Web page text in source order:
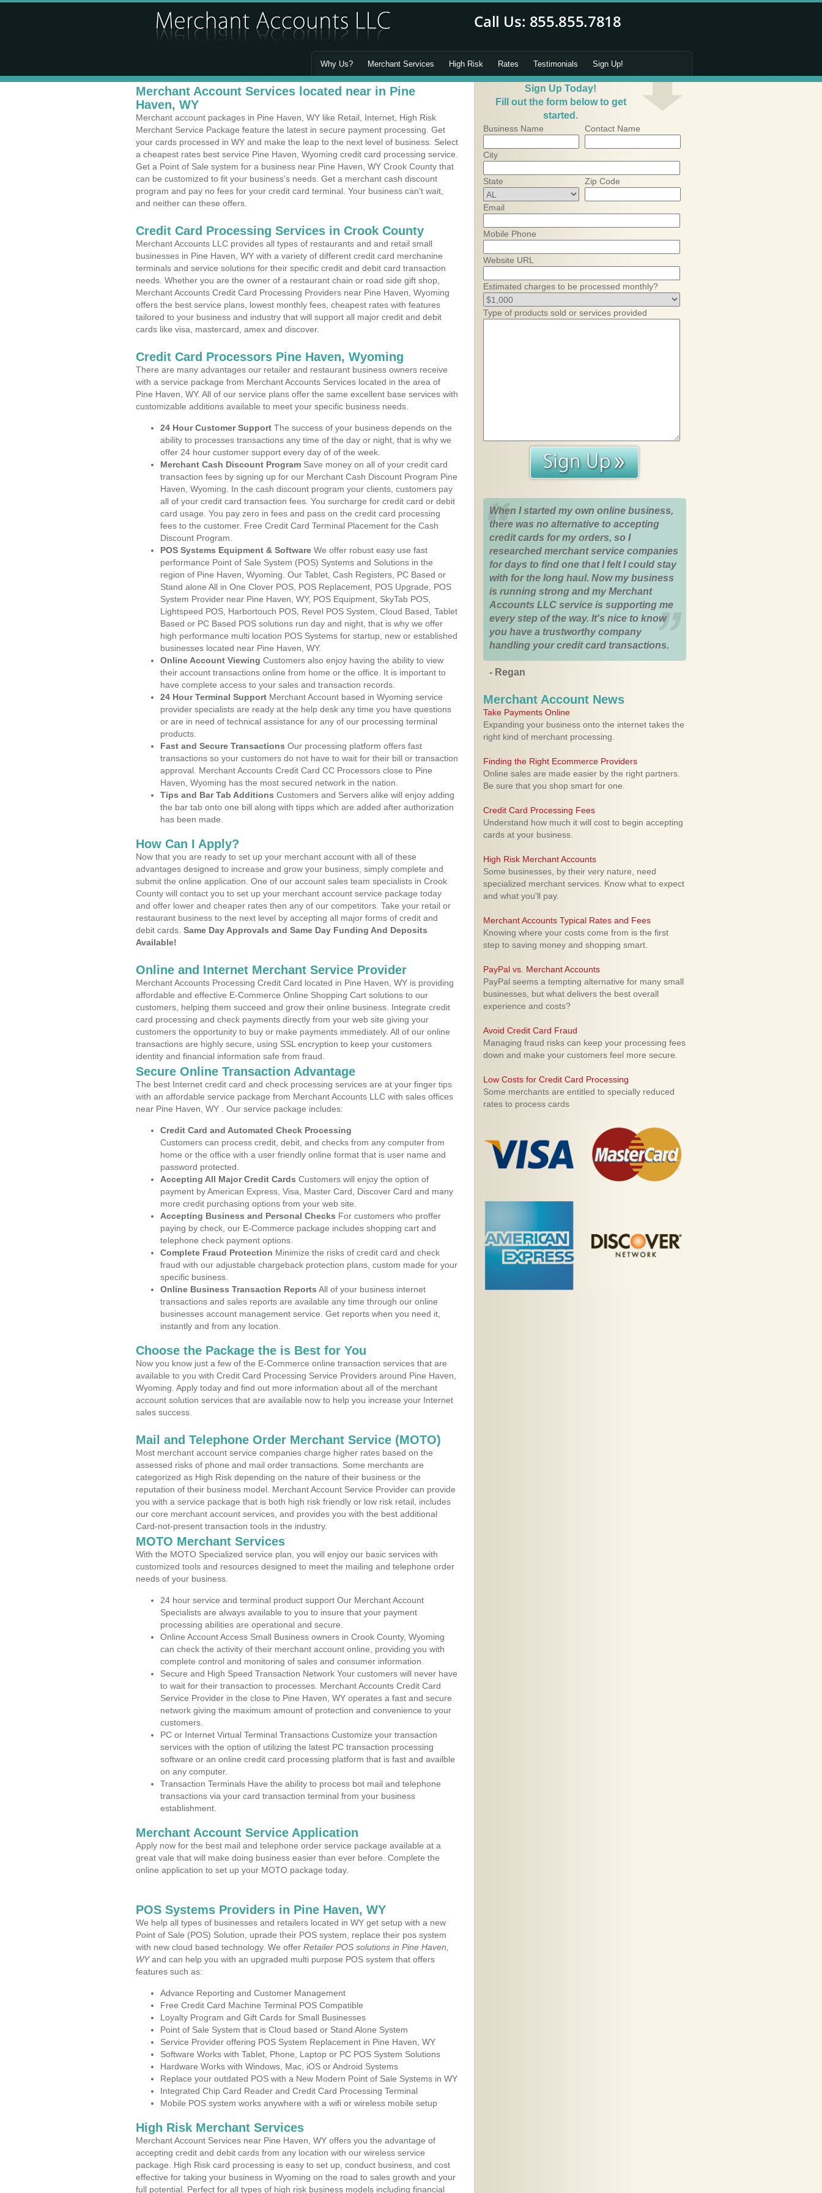
Why Us? Merchant Services High Risk Rates Testimonials Sign Up!
Merchant Account Services located near in Pine
Haven, WY
Merchant account packages in Pine Haven, WY like Retail, Internet, High Risk
Merchant Service Package feature the latest in secure payment processing. Get
your cards processed in WY and make the leap to the next level of business. Select
a cheapest rates best service Pine Haven, Wyoming credit card processing service.
Get a Point of Sale system for a business near Pine Haven, WY Crook County that
can be customized to fit your business's needs. Get a merchant cash discount
program and pay no fees for your credit card terminal. Your business can't wait,
and neither can these offers.
Credit Card Processing Services in Crook County
Merchant Accounts LLC provides all types of restaurants and and retail small
businesses in Pine Haven, WY with a variety of different credit card merchanine
terminals and service solutions for their specific credit and debit card transaction
needs. Whether you are the owner of a restaurant chain or road side gift shop,
Merchant Accounts Credit Card Processing Providers near Pine Haven, Wyoming
offers the best service plans, lowest monthly fees, cheapest rates with features
tailored to your business and industry that will support all major credit and debit
cards like visa, mastercard, amex and discover.
Credit Card Processors Pine Haven, Wyoming
There are many advantages our retailer and restaurant business owners receive
with a service package from Merchant Accounts Services located in the area of
Pine Haven, WY. All of our service plans offer the same excellent base services with
customizable additions available to meet your specific business needs.
24 Hour Customer Support The success of your business depends on the
ability to processes transactions any time of the day or night, that is why we
offer 24 hour customer support every day of of the week.
Merchant Cash Discount Program Save money on all of your credit card
transaction fees by signing up for our Merchant Cash Discount Program Pine
Haven, Wyoming. In the cash discount program your clients, customers pay
all of your credit card transaction fees. You surcharge for credit card or debit
card usage. You pay zero in fees and pass on the credit card processing
fees to the customer. Free Credit Card Terminal Placement for the Cash
Discount Program.
POS Systems Equipment & Software We offer robust easy use fast
performance Point of Sale System (POS) Systems and Solutions in the
region of Pine Haven, Wyoming. Our Tablet, Cash Registers, PC Based or
Stand alone All in One Clover POS, POS Replacement, POS Upgrade, POS
System Provider near Pine Haven, WY, POS Equipment, SkyTab POS,
Lightspeed POS, Harbortouch POS, Revel POS System, Cloud Based, Tablet
Based or PC Based POS solutions run day and night, that is why we offer
high performance multi location POS Systems for startup, new or established
businesses located near Pine Haven, WY.
Online Account Viewing Customers also enjoy having the ability to view
their account transactions online from home or the office. It is important to
have complete access to your sales and transaction records.
24 Hour Terminal Support Merchant Account based in Wyoming service
provider specialists are ready at the help desk any time you have questions
or are in need of technical assistance for any of our processing terminal
products.
Fast and Secure Transactions Our processing platform offers fast
transactions so your customers do not have to wait for their bill or transaction
approval. Merchant Accounts Credit Card CC Processors close to Pine
Haven, Wyoming has the most secured network in the nation.
Tips and Bar Tab Additions Customers and Servers alike will enjoy adding
the bar tab onto one bill along with tipps which are added after authorization
has been made.
How Can I Apply?
Now that you are ready to set up your merchant account with all of these
advantages designed to increase and grow your business, simply complete and
submit the online application. One of our account sales team specialists in Crook
County will contact you to set up your merchant account service package today
and offer lower and cheaper rates then any of our competitors. Take your retail or
restaurant business to the next level by accepting all major forms of credit and
debit cards. Same Day Approvals and Same Day Funding And Deposits
Available!
Online and Internet Merchant Service Provider
Merchant Accounts Processing Credit Card located in Pine Haven, WY is providing
affordable and effective E-Commerce Online Shopping Cart solutions to our
customers, helping them succeed and grow their online business. Integrate credit
card processing and check payments directly from your web site giving your
customers the opportunity to buy or make payments immediately. All of our online
transactions are highly secure, using SSL encryption to keep your customers
identity and financial information safe from fraud.
Secure Online Transaction Advantage
The best Internet credit card and check processing services are at your finger tips
with an affordable service package from Merchant Accounts LLC with sales offices
near Pine Haven, WY . Our service package includes:
Credit Card and Automated Check Processing
Customers can process credit, debit, and checks from any computer from
home or the office with a user friendly online format that is user name and
password protected.
Accepting All Major Credit Cards Customers will enjoy the option of
payment by American Express, Visa, Master Card, Discover Card and many
more credit purchasing options from your web site.
Accepting Business and Personal Checks For customers who proffer
paying by check, our E-Commerce package includes shopping cart and
telephone check payment options.
Complete Fraud Protection Minimize the risks of credit card and check
fraud with our adjustable chargeback protection plans, custom made for your
specific business.
Online Business Transaction Reports All of your business internet
transactions and sales reports are available any time through our online
businesses account management service. Get reports when you need it,
instantly and from any location.
Choose the Package the is Best for You
Now you know just a few of the E-Commerce online transaction services that are
available to you with Credit Card Processing Service Providers around Pine Haven,
Wyoming. Apply today and find out more information about all of the merchant
account solution services that are available now to help you increase your Internet
sales success.
Mail and Telephone Order Merchant Service (MOTO)
Most merchant account service companies charge higher rates based on the
assessed risks of phone and mail order transactions. Some merchants are
categorized as High Risk depending on the nature of their business or the
reputation of their business model. Merchant Account Service Provider can provide
you with a service package that is both high risk friendly or low risk retail, includes
our core merchant account services, and provides you with the best additional
Card-not-present transaction tools in the industry.
MOTO Merchant Services
With the MOTO Specialized service plan, you will enjoy our basic services with
customized tools and resources designed to meet the mailing and telephone order
needs of your business.
24 hour service and terminal product support Our Merchant Account
Specialists are always available to you to insure that your payment
processing abilities are operational and secure.
Online Account Access Small Business owners in Crook County, Wyoming
can check the activity of their merchant account online, providing you with
complete control and monitoring of sales and consumer information.
Secure and High Speed Transaction Network Your customers will never have
to wait for their transaction to processes. Merchant Accounts Credit Card
Service Provider in the close to Pine Haven, WY operates a fast and secure
network giving the maximum amount of protection and convenience to your
customers.
PC or Internet Virtual Terminal Transactions Customize your transaction
services with the option of utilizing the latest PC transaction processing
software or an online credit card processing platform that is fast and availble
on any computer.
Transaction Terminals Have the ability to process bot mail and telephone
transactions via your card transaction terminal from your business
establishment.
Merchant Account Service Application
Apply now for the best mail and telephone order service package available at a
great vale that will make doing business easier than ever before. Complete the
online application to set up your MOTO package today.
POS Systems Providers in Pine Haven, WY
We help all types of businesses and retailers located in WY get setup with a new
Point of Sale (POS) Solution, uprade their POS system, replace their pos system
with new cloud based technology. We offer Retailer POS solutions in Pine Haven,
WYand can help you with an upgraded multi purpose POS system that offers
features such as:
Advance Reporting and Customer Management
Free Credit Card Machine Terminal POS Compatible
Loyalty Program and Gift Cards for Small Businesses
Point of Sale System that is Cloud based or Stand Alone System
Service Provider offering POS System Replacement in Pine Haven, WY
Software Works with Tablet, Phone, Laptop or PC POS System Solutions
Hardware Works with Windows, Mac, iOS or Android Systems
Replace your outdated POS with a New Modern Point of Sale Systems in WY
Integrated Chip Card Reader and Credit Card Processing Terminal
Mobile POS system works anywhere with a wifi or wireless mobile setup
High Risk Merchant Services
Merchant Account Services near Pine Haven, WY offers you the advantage of
accepting credit and debit cards from any location with our wireless service
package. High Risk card processing is easy to set up, conduct business, and cost
effective for taking your business in Wyoming on the road to sales growth and your
full potential. Perfect for all types of high risk business models including financial
Sign Up Today!
Fill out the form below to get
started.
Business Name Contact Name
City
State Zip Code
Email
Mobile Phone
Website URL
Estimated charges to be processed monthly?
Type of products sold or services provided
When I started my own online business,
there was no alternative to accepting
credit cards for my orders, so I
researched merchant service companies
for days to find one that I felt I could stay
with for the long haul. Now my business
is running strong and my Merchant
Accounts LLC service is supporting me
every step of the way. It's nice to know
you have a trustworthy company
handling your credit card transactions.
- Regan
Merchant Account News
Take Payments Online
Expanding your business onto the internet takes the
right kind of merchant processing.
Finding the Right Ecommerce Providers
Online sales are made easier by the right partners.
Be sure that you shop smart for one.
Credit Card Processing Fees
Understand how much it will cost to begin accepting
cards at your business.
High Risk Merchant Accounts
Some businesses, by their very nature, need
specialized merchant services. Know what to expect
and what you'll pay.
Merchant Accounts Typical Rates and Fees
Knowing where your costs come from is the first
step to saving money and shopping smart.
PayPal vs. Merchant Accounts
PayPal seems a tempting alternative for many small
businesses, but what delivers the best overall
experience and costs?
Avoid Credit Card Fraud
Managing fraud risks can keep your processing fees
down and make your customers feel more secure.
Low Costs for Credit Card Processing
Some merchants are entitled to specially reduced
rates to process cards